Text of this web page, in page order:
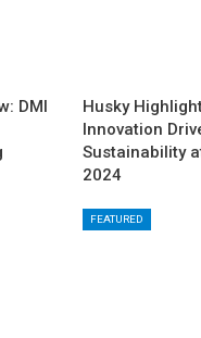
DMI
Husky
Innovation
Sustainability
2024
FEATURED